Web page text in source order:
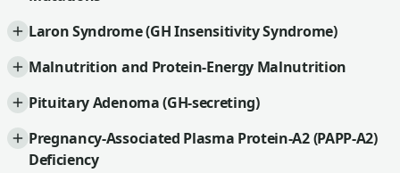
Laron Syndrome (GH Insensitivity Syndrome)
Malnutrition and Protein-Energy Malnutrition
Pituitary Adenoma (GH-secreting)
Pregnancy-Associated Plasma Protein-A2 (PAPP-A2)
Deficiency